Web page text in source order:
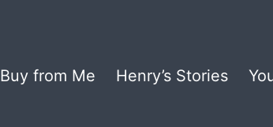
Buy from Me Henry’s Stories